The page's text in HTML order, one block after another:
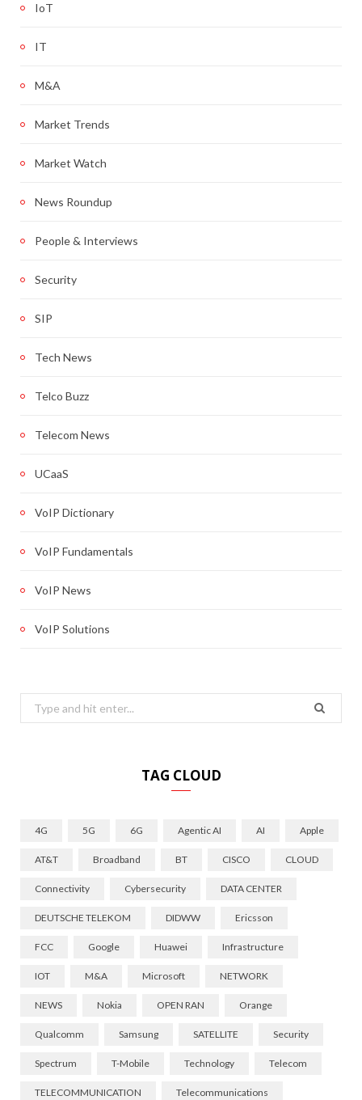
IoT
IT
M&A
Market Trends
Market Watch
News Roundup
People & Interviews
Security
SIP
Tech News
Telco Buzz
Telecom News
UCaaS
VoIP Dictionary
VoIP Fundamentals
VoIP News
VoIP Solutions
Search
for:
TAG CLOUD
4G 5G 6G Agentic AI AI Apple
AT&T Broadband BT CISCO CLOUD
Connectivity Cybersecurity DATA CENTER
DEUTSCHE TELEKOM DIDWW Ericsson
FCC Google Huawei Infrastructure
IOT M&A Microsoft NETWORK
NEWS Nokia OPEN RAN Orange
Qualcomm Samsung SATELLITE Security
Spectrum T-Mobile Technology Telecom
TELECOMMUNICATION Telecommunications